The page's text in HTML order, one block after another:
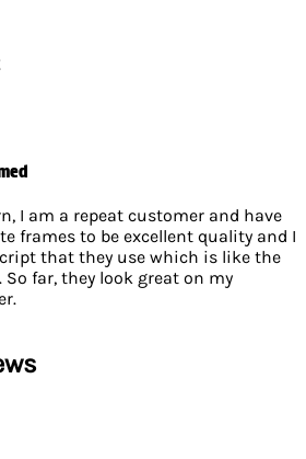
I am a repeat customer and have
frames to be excellent quality and I
that they use which is like the
far, they look great on my